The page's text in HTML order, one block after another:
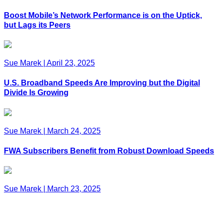
Boost Mobile’s Network Performance is on the Uptick,
but Lags its Peers
Sue Marek April 23, 2025
U.S. Broadband Speeds Are Improving but the Digital
Divide Is Growing
Sue Marek March 24, 2025
FWA Subscribers Benefit from Robust Download Speeds
Sue Marek March 23, 2025